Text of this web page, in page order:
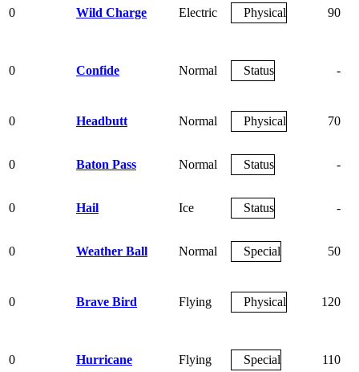
0 Wild Charge Electric Physical 90
0 Confide Normal Status -
0 Headbutt Normal Physical 70
0 Baton Pass Normal Status -
0 Hail Ice Status -
0 Weather Ball Normal Special 50
0 Brave Bird Flying Physical 120
0 Hurricane Flying Special 110